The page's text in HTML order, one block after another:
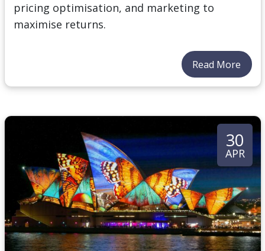
pricing optimisation, and marketing to
maximise returns.
Read More
30
APR